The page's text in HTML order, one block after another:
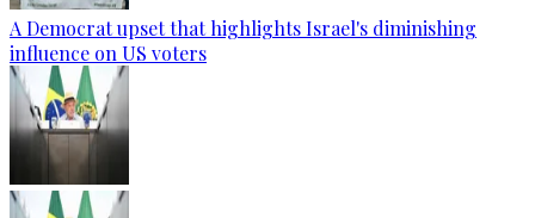
A Democrat upset that highlights Israel's diminishing
influence on US voters